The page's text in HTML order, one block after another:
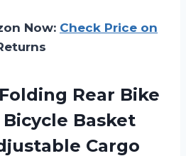
Now: Check Price on
Rear Bike
Basket
Cargo